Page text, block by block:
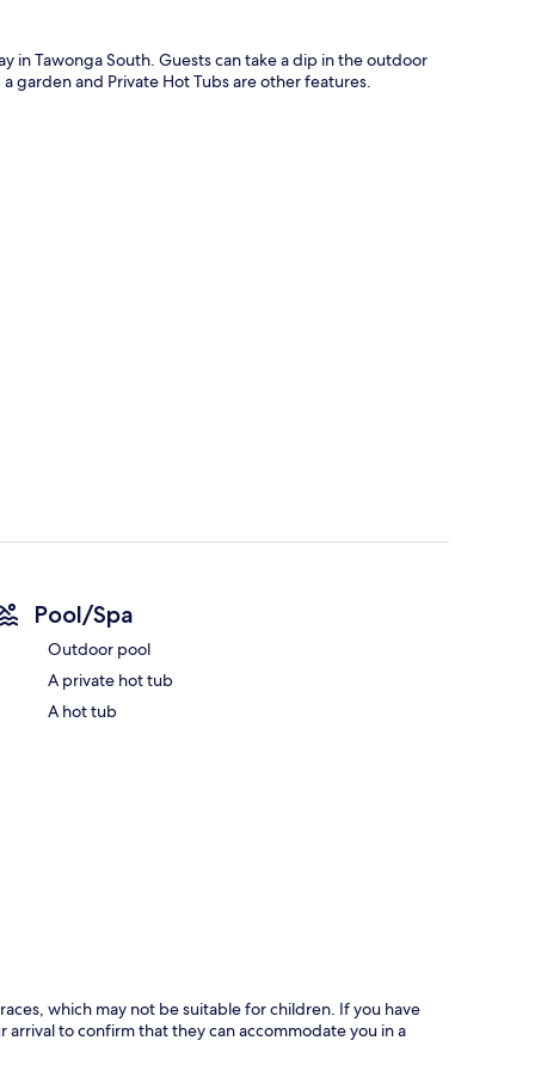
in Tawonga South. Guests can take a dip in the outdoor
garden and Private Hot Tubs are other features.
Pool/Spa
Outdoor pool
A private hot tub
A hot tub
which may not be suitable for children. If you have
to confirm that they can accommodate you in a